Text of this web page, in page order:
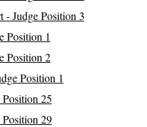
- Judge Position 3
Position 1
Position 2
Position 1
25
29